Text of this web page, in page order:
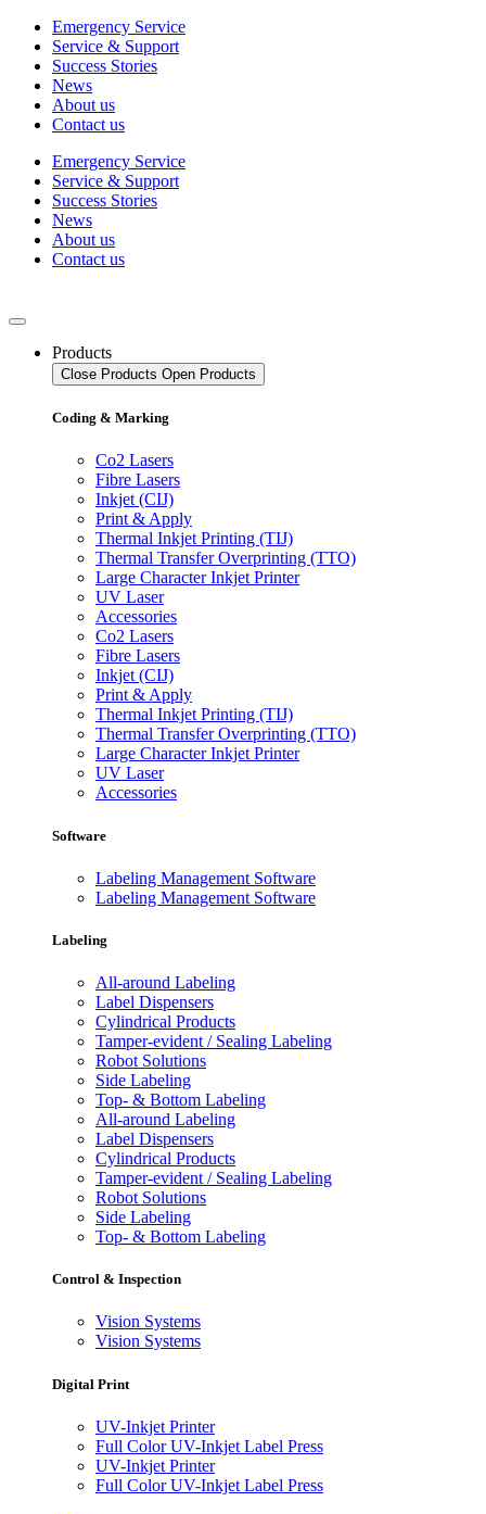
Skip
content
Emergency Service
Service & Support
Success Stories
News
About us
Contact us
Emergency Service
Service & Support
Success Stories
News
About us
Contact us
Products
Close Products Open Products
Coding & Marking
Co2 Lasers
Fibre Lasers
Inkjet (CIJ)
Print & Apply
Thermal Inkjet Printing (TIJ)
Thermal Transfer Overprinting (TTO)
Large Character Inkjet Printer
UV Laser
Accessories
Co2 Lasers
Fibre Lasers
Inkjet (CIJ)
Print & Apply
Thermal Inkjet Printing (TIJ)
Thermal Transfer Overprinting (TTO)
Large Character Inkjet Printer
UV Laser
Accessories
Software
Labeling Management Software
Labeling Management Software
Labeling
All-around Labeling
Label Dispensers
Cylindrical Products
Tamper-evident / Sealing Labeling
Robot Solutions
Side Labeling
Top- & Bottom Labeling
All-around Labeling
Label Dispensers
Cylindrical Products
Tamper-evident / Sealing Labeling
Robot Solutions
Side Labeling
Top- & Bottom Labeling
Control & Inspection
Vision Systems
Vision Systems
Digital Print
UV-Inkjet Printer
Full Color UV-Inkjet Label Press
UV-Inkjet Printer
Full Color UV-Inkjet Label Press